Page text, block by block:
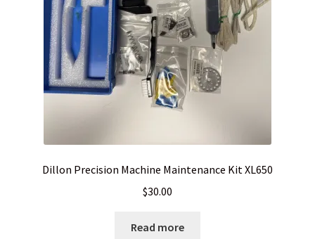
Dillon Precision Machine Maintenance Kit XL650
$30.00
Read more